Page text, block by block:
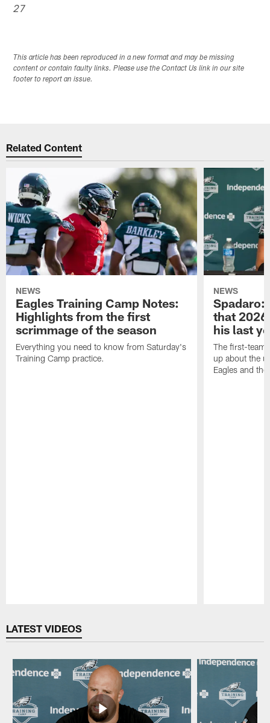
27
This article has been reproduced in a new format and may be missing
content or contain faulty links. Please use the Contact Us link in our site
footer to report an issue.
Related Content
NEWS
Eagles Training Camp Notes:
Highlights from the first
scrimmage of the season
Everything you need to know from Saturday's
Training Camp practice.
NEWS
Spadaro:
that
his last
The first-team
up about the
Eagles and
LATEST VIDEOS